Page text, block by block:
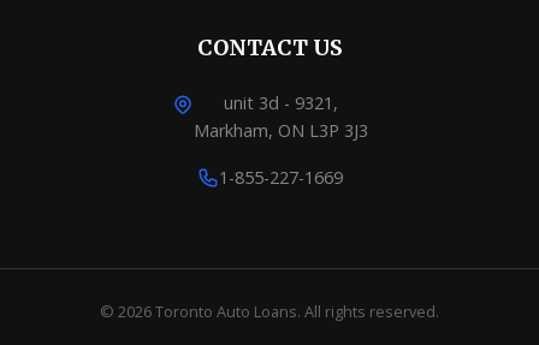
CONTACT US
unit 3d - 9321,
Markham, ON L3P 3J3
1-855-227-1669
© 2026 Toronto Auto Loans. All rights reserved.